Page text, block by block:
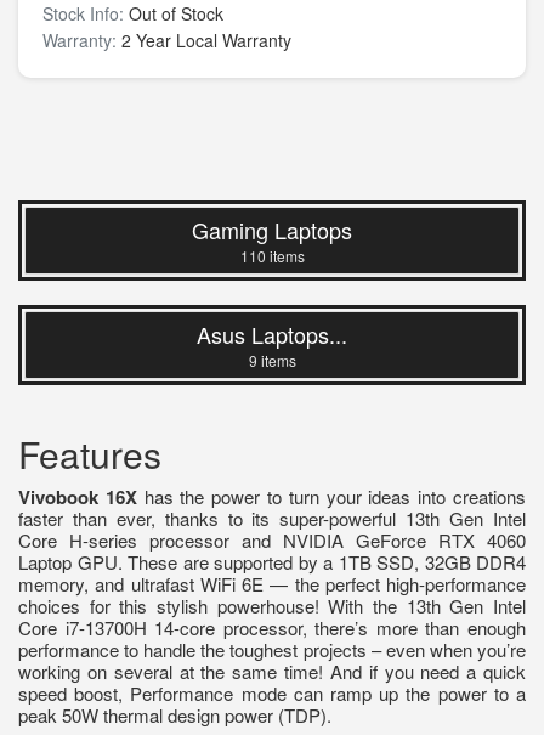
Stock Info: Out of Stock
Warranty: 2 Year Local Warranty
Gaming Laptops
110 items
Asus Laptops...
9 items
Features
Vivobook 16Xhas the power to turn your ideas into creations
faster than ever, thanks to its super-powerful 13th Gen Intel
Core H-series processor and NVIDIA GeForce RTX 4060
Laptop GPU. These are supported by a 1TB SSD, 32GB DDR4
memory, and ultrafast WiFi 6E — the perfect high-performance
choices for this stylish powerhouse! With the 13th Gen Intel
Core i7-13700H 14-core processor, there’s more than enough
performance to handle the toughest projects – even when you’re
working on several at the same time! And if you need a quick
speed boost, Performance mode can ramp up the power to a
peak 50W thermal design power (TDP).